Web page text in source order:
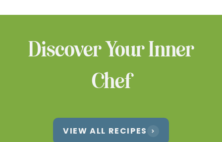
Discover Your Inner
Chef
VIEW ALL RECIPES